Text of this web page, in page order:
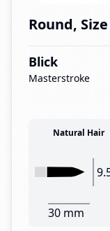
Round,
Blick
Masterstroke
Natural Hair
30 mm